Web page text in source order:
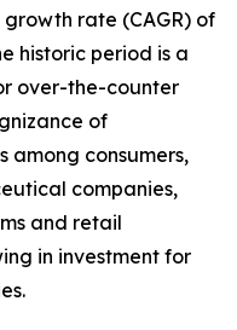
rate (CAGR) of
historic period is a
over-the-counter
of
among consumers,
companies,
and retail
in investment for